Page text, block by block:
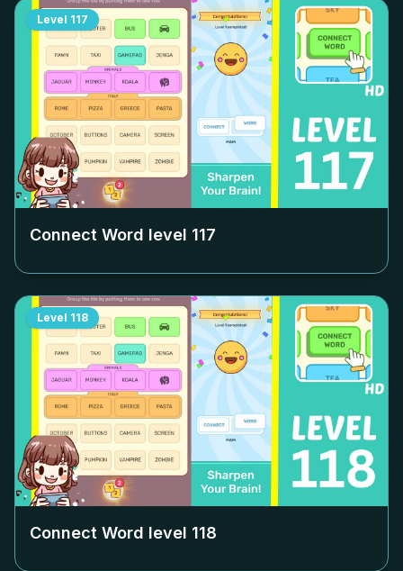
Level 117
Connect Word level 117
Level 118
Connect Word level 118